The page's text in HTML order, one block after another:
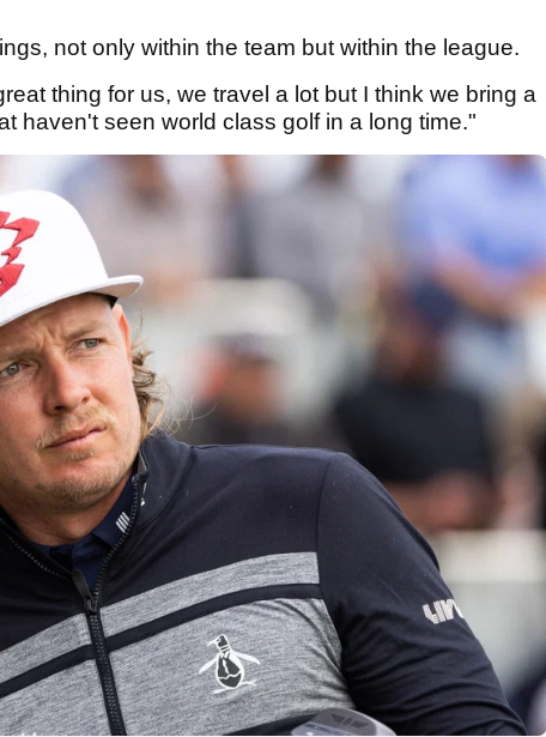
not only within the team but within the league.
thing for us, we travel a lot but I think we bring a
haven't seen world class golf in a long time."